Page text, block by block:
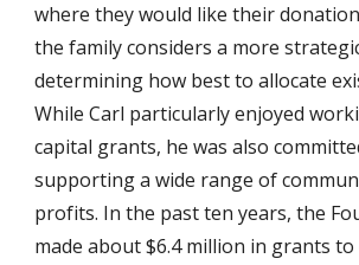
where they would like their
the family considers a more
determining how best to allocate
While Carl particularly enjoyed
capital grants, he was also
supporting a wide range of
profits. In the past ten years, the
made about $6.4 million in grants to